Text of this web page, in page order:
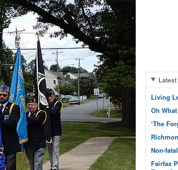
Living
Oh
‘The
Non-
Fairfax